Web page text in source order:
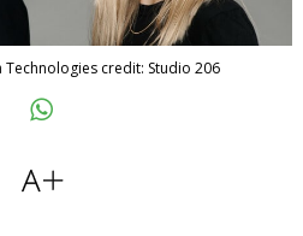
credit: Studio 206